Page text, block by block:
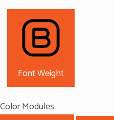
Font Weight
Color Modules